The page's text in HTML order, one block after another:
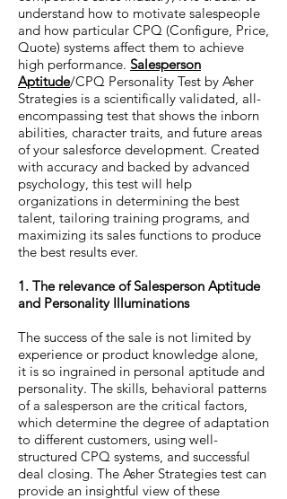
understand how to motivate salespeople
and how particular CPQ (Configure, Price,
Quote) systems affect them to achieve
high performance. Salesperson
Aptitude/CPQ Personality Test by Asher
Strategies is a scientifically validated, all-
encompassing test that shows the inborn
abilities, character traits, and future areas
of your salesforce development. Created
with accuracy and backed by advanced
psychology, this test will help
organizations in determining the best
talent, tailoring training programs, and
maximizing its sales functions to produce
the best results ever.
1. The relevance of Salesperson Aptitude
and Personality Illuminations
The success of the sale is not limited by
experience or product knowledge alone,
it is so ingrained in personal aptitude and
personality. The skills, behavioral patterns
of a salesperson are the critical factors,
which determine the degree of adaptation
to different customers, using well-
structured CPQ systems, and successful
deal closing. The Asher Strategies test can
provide an insightful view of these